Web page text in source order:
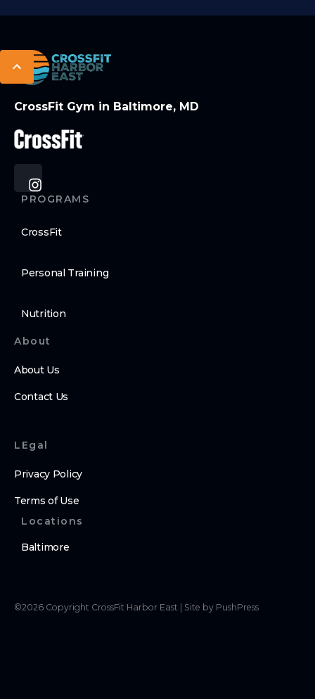
CrossFit Gym in Baltimore, MD
PROGRAMS
CrossFit
Personal Training
Nutrition
About
About Us
Contact Us
LEgal
Privacy Policy
Terms of Use
Locations
Baltimore
©2026 Copyright CrossFit Harbor East Site by PushPress